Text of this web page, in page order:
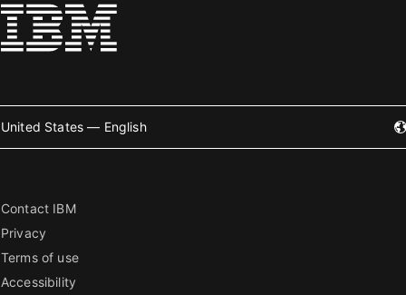
United States — English
Contact IBM
Privacy
Terms of use
Accessibility